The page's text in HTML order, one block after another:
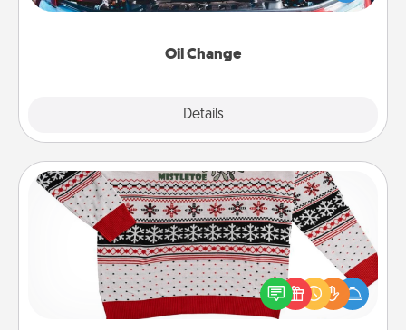
Oil Change
Details
gift card—or better yet, take the car in yourself!
Ugly Christmas Sweater
Flaunt your LOVE LANGUAGE® this Christmas with
these fun and bold LOVE LANGUAGE® themed
"Ugly Christmas Sweaters."